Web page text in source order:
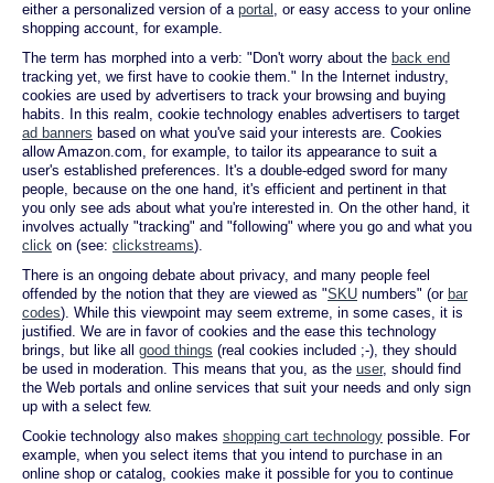
either a personalized version of a portal , or easy access to your online
shopping account, for example.
The term has morphed into a verb: "Don't worry about the back end
tracking yet, we first have to cookie them." In the Internet industry,
cookies are used by advertisers to track your browsing and buying
habits. In this realm, cookie technology enables advertisers to target
ad banners based on what you've said your interests are. Cookies
allow Amazon.com, for example, to tailor its appearance to suit a
user's established preferences. It's a double-edged sword for many
people, because on the one hand, it's efficient and pertinent in that
you only see ads about what you're interested in. On the other hand, it
involves actually "tracking" and "following" where you go and what you
click on (see: clickstreams).
There is an ongoing debate about privacy, and many people feel
offended by the notion that they are viewed as "SKU numbers" (or bar
codes). While this viewpoint may seem extreme, in some cases, it is
justified. We are in favor of cookies and the ease this technology
brings, but like all good things (real cookies included ;-), they should
be used in moderation. This means that you, as the user, should find
the Web portals and online services that suit your needs and only sign
up with a select few.
Cookie technology also makes shopping cart technology possible. For
example, when you select items that you intend to purchase in an
online shop or catalog, cookies make it possible for you to continue